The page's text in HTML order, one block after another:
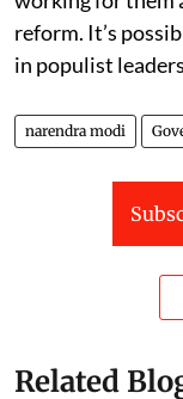
nature. At the
working for them
reform. It’s
in populist
narendra modi